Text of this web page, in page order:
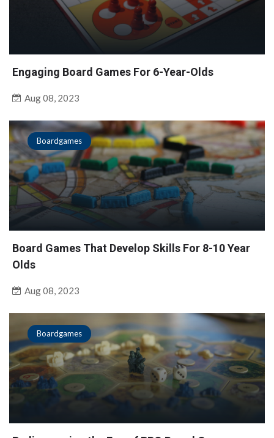
Engaging Board Games For 6-Year-Olds
Aug 08, 2023
Boardgames
Board Games That Develop Skills For 8-10 Year
Olds
Aug 08, 2023
Boardgames